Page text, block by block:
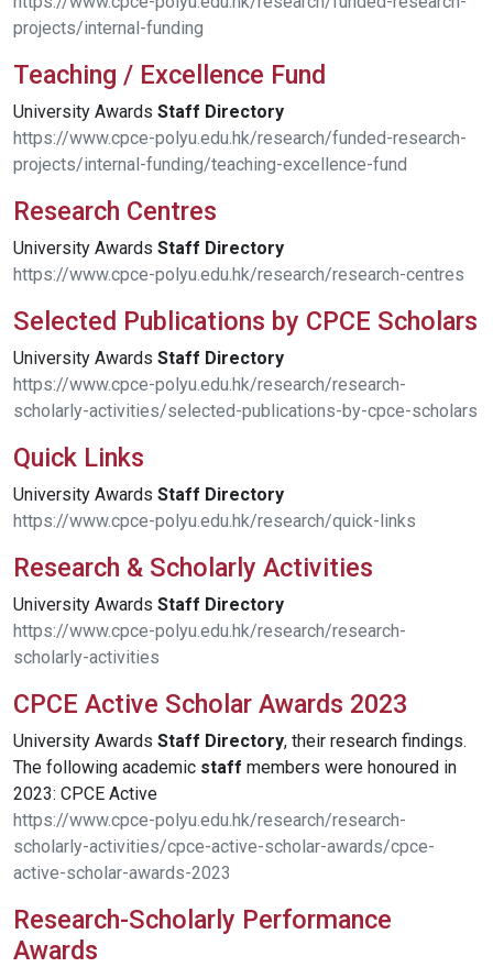
projects/internal-funding
Teaching / Excellence Fund
University Awards Staff Directory
https://www.cpce-polyu.edu.hk/research/funded-research-
projects/internal-funding/teaching-excellence-fund
Research Centres
University Awards Staff Directory
https://www.cpce-polyu.edu.hk/research/research-centres
Selected Publications by CPCE Scholars
University Awards Staff Directory
https://www.cpce-polyu.edu.hk/research/research-
scholarly-activities/selected-publications-by-cpce-scholars
Quick Links
University Awards Staff Directory
https://www.cpce-polyu.edu.hk/research/quick-links
Research & Scholarly Activities
University Awards Staff Directory
https://www.cpce-polyu.edu.hk/research/research-
scholarly-activities
CPCE Active Scholar Awards 2023
University Awards Staff Directory, their research findings.
The following academic staff members were honoured in
2023: CPCE Active
https://www.cpce-polyu.edu.hk/research/research-
scholarly-activities/cpce-active-scholar-awards/cpce-
active-scholar-awards-2023
Research-Scholarly Performance
Awards